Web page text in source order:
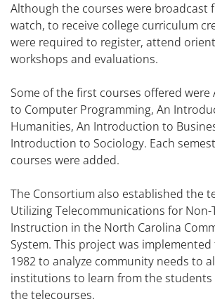
Although the courses were broadcast
watch, to receive college curriculum
were required to register, attend
workshops and evaluations.
Some of the first courses offered
to Computer Programming, An
Humanities, An Introduction to
Introduction to Sociology. Each
courses were added.
The Consortium also established the
Utilizing Telecommunications for
Instruction in the North Carolina
System. This project was
1982 to analyze community needs to
institutions to learn from the
the telecourses.